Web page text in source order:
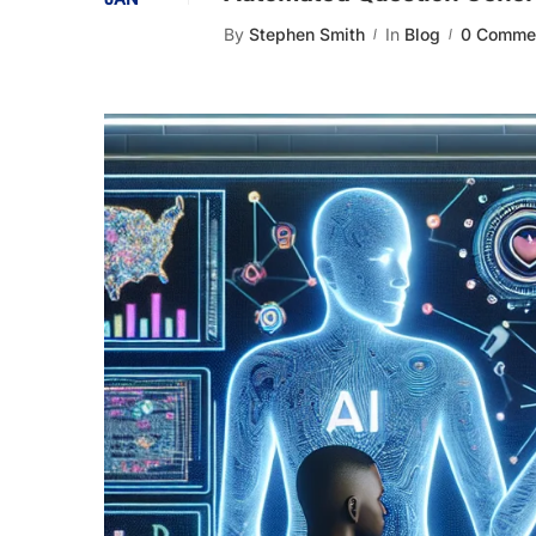
By Stephen Smith In Blog 0